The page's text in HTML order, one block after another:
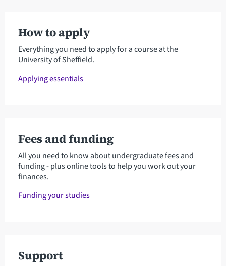
How to apply
Everything you need to apply for a course at the
University of Sheffield.
Applying essentials
Fees and funding
All you need to know about undergraduate fees and
funding - plus online tools to help you work out your
finances.
Funding your studies
Support